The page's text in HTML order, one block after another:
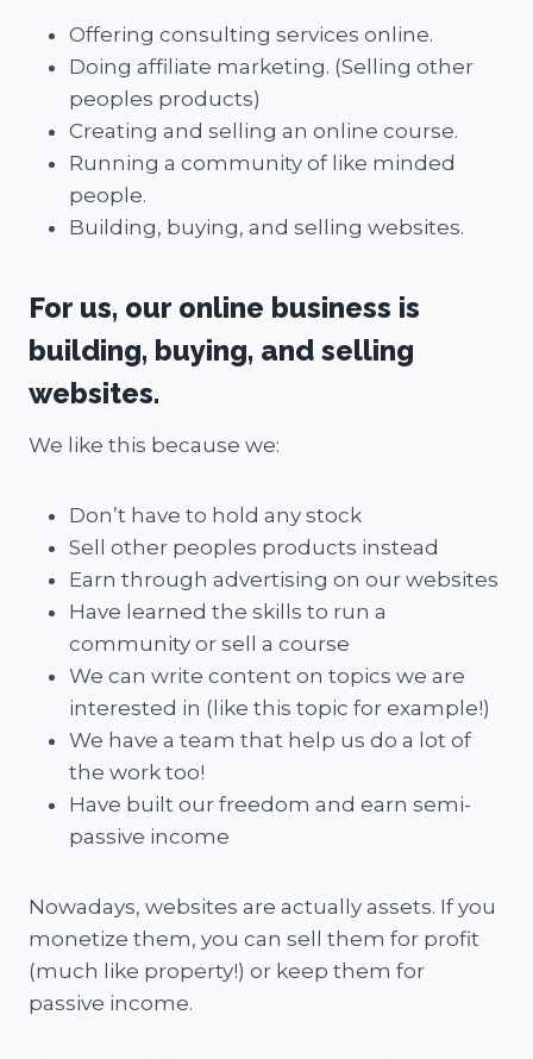
Offering consulting services online.
Doing affiliate marketing. (Selling other
peoples products)
Creating and selling an online course.
Running a community of like minded
people.
Building, buying, and selling websites.
For us, our online business is
building, buying, and selling
websites.
We like this because we:
Don’t have to hold any stock
Sell other peoples products instead
Earn through advertising on our websites
Have learned the skills to run a
community or sell a course
We can write content on topics we are
interested in (like this topic for example!)
We have a team that help us do a lot of
the work too!
Have built our freedom and earn semi-
passive income
Nowadays, websites are actually assets. If you
monetize them, you can sell them for profit
(much like property!) or keep them for
passive income.